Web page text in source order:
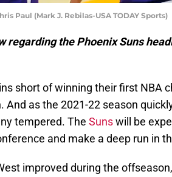
Paul (Mark J. Rebilas-USA TODAY Sports)
regarding the Phoenix Suns
short of winning their first NBA
as the 2021-22 season
tempered. The Sunswill be
and make a deep run in
improved during the